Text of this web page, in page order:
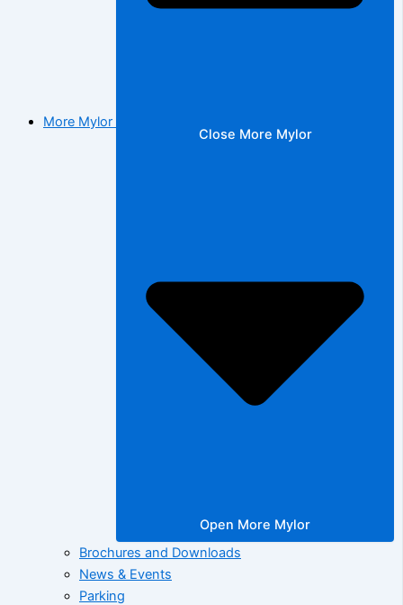
More Mylor
Close More Mylor
Open More Mylor
Brochures and Downloads
News & Events
Parking